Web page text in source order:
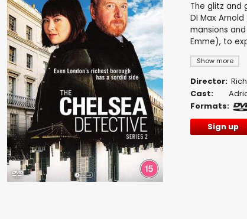
Show more
The glitz and
DI Max
mansions
Emme), to
Director:
Cast:
Formats:
Sign up